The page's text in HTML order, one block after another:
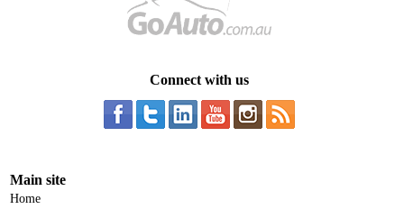
Connect with us
Main site
Home